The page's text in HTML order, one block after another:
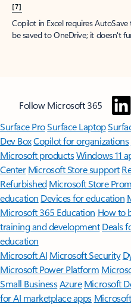
[7]
Copilot in Excel requires
be saved to OneDrive; it doesn't
Follow Microsoft 365
Surface ProSurface Laptop
Dev BoxCopilot for organizations
Microsoft productsWindows 11
Center Microsoft Store support
Refurbished Microsoft Store
education Devices for education
Microsoft 365 Education How to
training and development Deals
education
Microsoft AI Microsoft Security
Microsoft Power Platform
Small BusinessAzure Microsoft
for AI marketplace apps